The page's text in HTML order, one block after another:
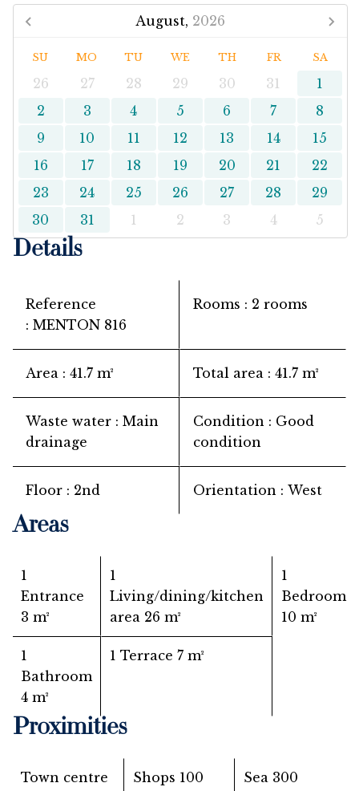
August, 2026
SU MO TU WE TH FR SA
26 27 28 29 30 31
1
2
3 4 5 6 7
8
9
10 11 12 13 14
15
16
17 18 19 20 21
22
23
24 25 26 27 28
29
30
31 1 2 3 4 5
Details
Reference
MENTON 816
Rooms 2 rooms
Area 41.7 m² Total area 41.7 m²
Waste water
Main
drainage
Condition
Good
condition
Floor 2nd Orientation West
Areas
1
Entrance
3 m²
1
Living/dining/kitchen
area 26 m²
1
Bedroom
10 m²
1
Bathroom
4 m²
1 Terrace 7 m²
Proximities
Town centre
Shops 100
Sea 300